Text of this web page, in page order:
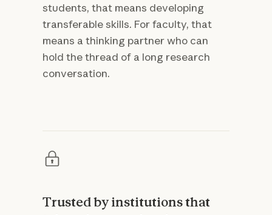
students, that means developing
transferable skills. For faculty, that
means a thinking partner who can
hold the thread of a long research
conversation.
Trusted by institutions that